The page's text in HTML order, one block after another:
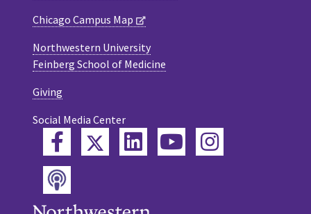
Chicago Campus Map
Northwestern University
Feinberg School of Medicine
Giving
Social Media Center
FacebookTwitterLinkedInYouTube
Instagram
Podcast